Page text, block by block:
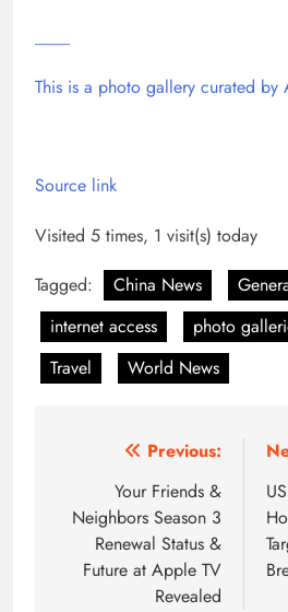
This is a photo gallery curated by
Source link
Visited 5 times, 1 visit(s) today
Tagged:
China News
internet access
photo
Travel
World News
navigation
Previous:
Your Friends &
Neighbors Season 3
Renewal Status &
Future at Apple TV
Revealed